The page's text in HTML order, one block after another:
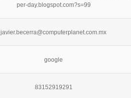
per-day.blogspot.com?s=99
javier.becerra@computerplanet.com.mx
google
83152919291